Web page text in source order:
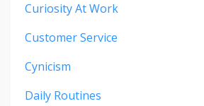
Curiosity At Work
Customer Service
Cynicism
Daily Routines